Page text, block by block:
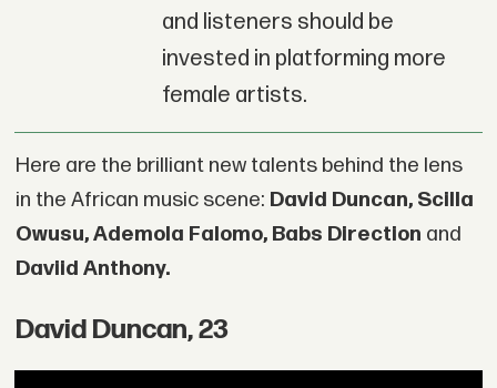
and listeners should be
invested in platforming more
female artists.
Here are the brilliant new talents behind the lens
in the African music scene: David Duncan, Scilla
Owusu, Ademola Falomo, Babs Direction and
Daviid Anthony.
David Duncan, 23